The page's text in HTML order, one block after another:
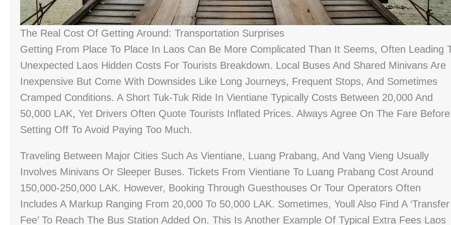
The Real Cost Of Getting Around: Transportation Surprises
Getting From Place To Place In Laos Can Be More Complicated Than It Seems, Often Leading
Unexpected Laos Hidden Costs For Tourists Breakdown. Local Buses And Shared Minivans Are
Inexpensive But Come With Downsides Like Long Journeys, Frequent Stops, And Sometimes
Cramped Conditions. A Short Tuk-Tuk Ride In Vientiane Typically Costs Between 20,000 And
50,000 LAK, Yet Drivers Often Quote Tourists Inflated Prices. Always Agree On The Fare Before
Setting Off To Avoid Paying Too Much.
Traveling Between Major Cities Such As Vientiane, Luang Prabang, And Vang Vieng Usually
Involves Minivans Or Sleeper Buses. Tickets From Vientiane To Luang Prabang Cost Around
150,000-250,000 LAK. However, Booking Through Guesthouses Or Tour Operators Often
Includes A Markup Ranging From 20,000 To 50,000 LAK. Sometimes, Youll Also Find A ‘transfer
Fee’ To Reach The Bus Station Added On. This Is Another Example Of Typical Extra Fees Laos